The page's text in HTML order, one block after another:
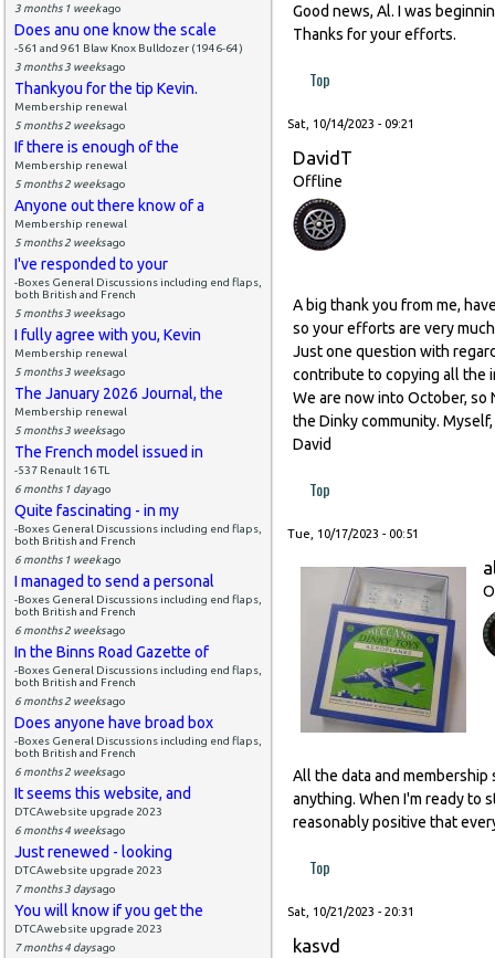
3 months 1 weekago
Does anu one know the scale
-561 and 961 Blaw Knox Bulldozer (1946-64)
3 months 3 weeksago
Thankyou for the tip Kevin.
Membership renewal
5 months 2 weeksago
If there is enough of the
Membership renewal
5 months 2 weeksago
Anyone out there know of a
Membership renewal
5 months 2 weeksago
I've responded to your
-Boxes General Discussions including end flaps,
both British and French
5 months 3 weeksago
I fully agree with you, Kevin
Membership renewal
5 months 3 weeksago
The January 2026 Journal, the
Membership renewal
5 months 3 weeksago
The French model issued in
-537 Renault 16 TL
6 months 1 dayago
Quite fascinating - in my
-Boxes General Discussions including end flaps,
both British and French
6 months 1 weekago
I managed to send a personal
-Boxes General Discussions including end flaps,
both British and French
6 months 2 weeksago
In the Binns Road Gazette of
-Boxes General Discussions including end flaps,
both British and French
6 months 2 weeksago
Does anyone have broad box
-Boxes General Discussions including end flaps,
both British and French
6 months 2 weeksago
It seems this website, and
DTCAwebsite upgrade 2023
6 months 4 weeksago
Just renewed - looking
DTCAwebsite upgrade 2023
7 months 3 daysago
You will know if you get the
DTCAwebsite upgrade 2023
7 months 4 daysago
Good news, Al. I was
Thanks for your efforts.
Top
Sat, 10/14/2023 - 09:21
DavidT
Offline
A big thank you from me,
so your efforts are very
Just one question with
contribute to copying all the
We are now into October,
the Dinky community.
David
Top
Tue, 10/17/2023 - 00:51
All the data and
anything. When I'm ready to
reasonably positive that
Top
Sat, 10/21/2023 - 20:31
kasvd